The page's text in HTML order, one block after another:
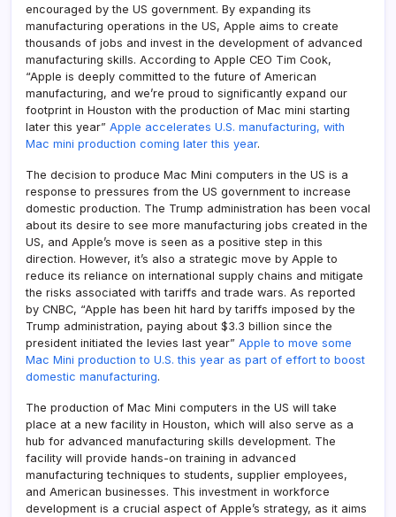
encouraged by the US government. By expanding its
manufacturing operations in the US, Apple aims to create
thousands of jobs and invest in the development of advanced
manufacturing skills. According to Apple CEO Tim Cook,
“Apple is deeply committed to the future of American
manufacturing, and we’re proud to significantly expand our
footprint in Houston with the production of Mac mini starting
later this year” Apple accelerates U.S. manufacturing, with
Mac mini production coming later this year.
The decision to produce Mac Mini computers in the US is a
response to pressures from the US government to increase
domestic production. The Trump administration has been vocal
about its desire to see more manufacturing jobs created in the
US, and Apple’s move is seen as a positive step in this
direction. However, it’s also a strategic move by Apple to
reduce its reliance on international supply chains and mitigate
the risks associated with tariffs and trade wars. As reported
by CNBC, “Apple has been hit hard by tariffs imposed by the
Trump administration, paying about $3.3 billion since the
president initiated the levies last year” Apple to move some
Mac Mini production to U.S. this year as part of effort to boost
domestic manufacturing.
The production of Mac Mini computers in the US will take
place at a new facility in Houston, which will also serve as a
hub for advanced manufacturing skills development. The
facility will provide hands-on training in advanced
manufacturing techniques to students, supplier employees,
and American businesses. This investment in workforce
development is a crucial aspect of Apple’s strategy, as it aims